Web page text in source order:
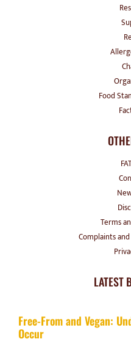
Food
Terms
Complaints
LATEST
Free-From and Vegan:
Occur